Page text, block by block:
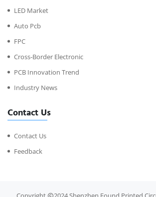
LED Market
Auto Pcb
FPC
Cross-Border Electronic
PCB Innovation Trend
Industry News
Contact Us
Contact Us
Feedback